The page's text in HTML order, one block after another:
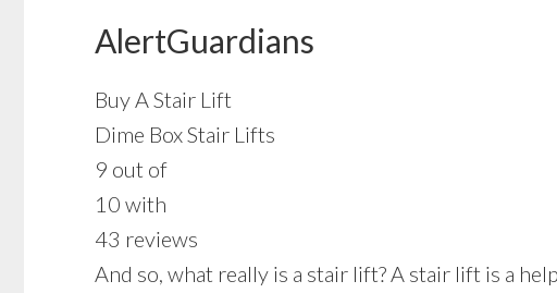
AlertGuardians
Buy A Stair Lift
Dime Box Stair Lifts
9 out of
10 with
43 reviews
And so, what really is a stair lift? A stair lift is a